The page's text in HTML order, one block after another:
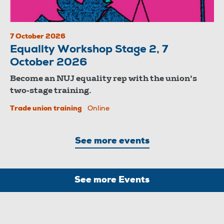
7 October 2026
Equality Workshop Stage 2, 7
October 2026
Become an NUJ equality rep with the union's
two-stage training.
Trade union training Online
See more events
See more Events